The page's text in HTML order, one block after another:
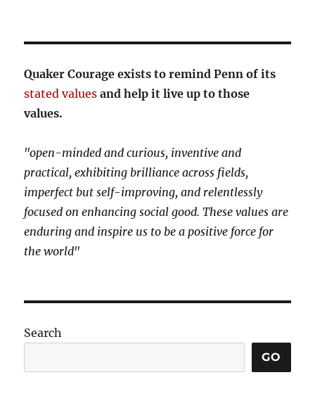
Quaker Courage exists to remind Penn of its
stated values and help it live up to those
values.
"open-minded and curious, inventive and
practical, exhibiting brilliance across fields,
imperfect but self-improving, and relentlessly
focused on enhancing social good. These values are
enduring and inspire us to be a positive force for
the world"
Search
GO